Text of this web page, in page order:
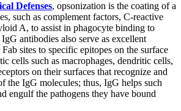
Defenses, opsonization is the coating of a
such as complement factors, C-reactive
A, to assist in phagocyte binding to
antibodies also serve as excellent
sites to specific epitopes on the surface
cells such as macrophages, dendritic cells,
on their surfaces that recognize and
the IgG molecules; thus, IgG helps such
engulf the pathogens they have bound